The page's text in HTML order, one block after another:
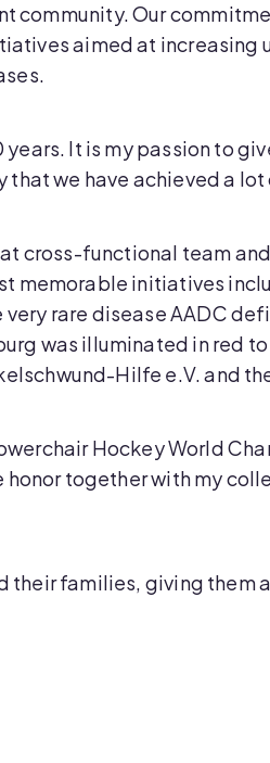
community. Our
aimed at increasing
It is my passion to
we have achieved a lot
cross-functional team
memorable initiatives
rare disease AADC
was illuminated in red
Hilfe e.V. and
Hockey World
together with my
families, giving them